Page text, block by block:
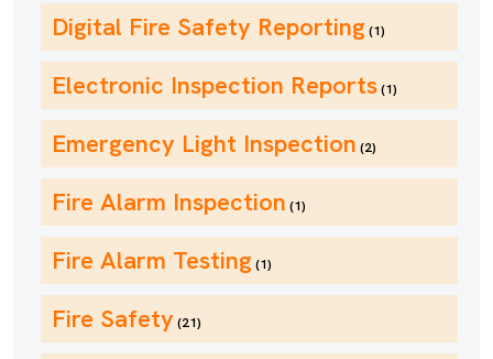
Digital Fire Safety Reporting(1)
Electronic Inspection Reports(1)
Emergency Light Inspection (2)
Fire Alarm Inspection (1)
Fire Alarm Testing(1)
Fire Safety (21)